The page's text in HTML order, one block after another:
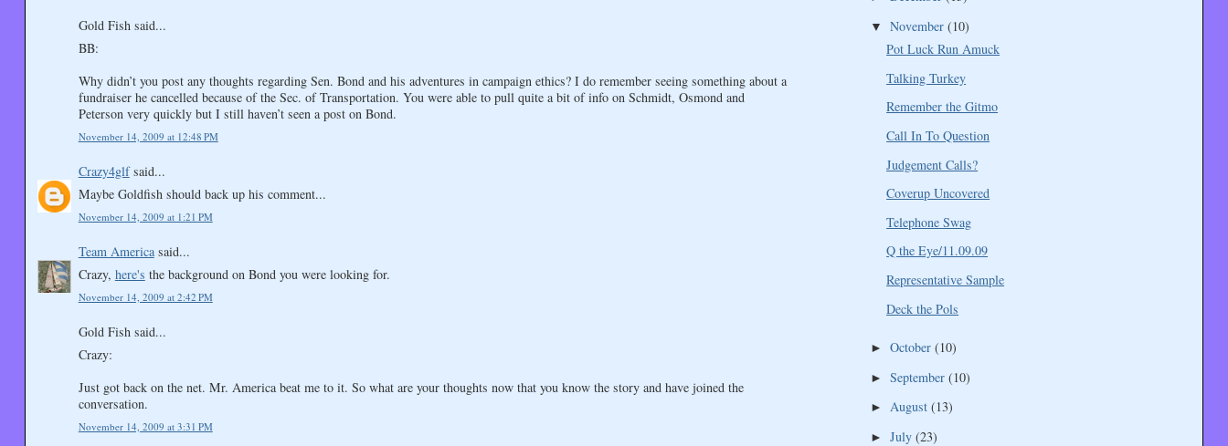
Gold Fish said...
BB:
Why didn’t you post any thoughts regarding Sen. Bond and his adventures in campaign ethics? I do remember seeing something about a
fundraiser he cancelled because of the Sec. of Transportation. You were able to pull quite a bit of info on Schmidt, Osmond and
Peterson very quickly but I still haven’t seen a post on Bond.
November 14, 2009 at 12:48 PM
Crazy4glfsaid...
Maybe Goldfish should back up his comment...
November 14, 2009 at 1:21 PM
Team Americasaid...
Crazy, here's the background on Bond you were looking for.
November 14, 2009 at 2:42 PM
Gold Fish said...
Crazy:
Just got back on the net. Mr. America beat me to it. So what are your thoughts now that you know the story and have joined the
conversation.
November 14, 2009 at 3:31 PM
▼ November (10)
Pot Luck Run Amuck
Talking Turkey
Remember the Gitmo
Call In To Question
Judgement Calls?
Coverup Uncovered
Telephone Swag
Q the Eye/11.09.09
Representative Sample
Deck the Pols
► October (10)
► September (10)
► August (13)
► July (23)